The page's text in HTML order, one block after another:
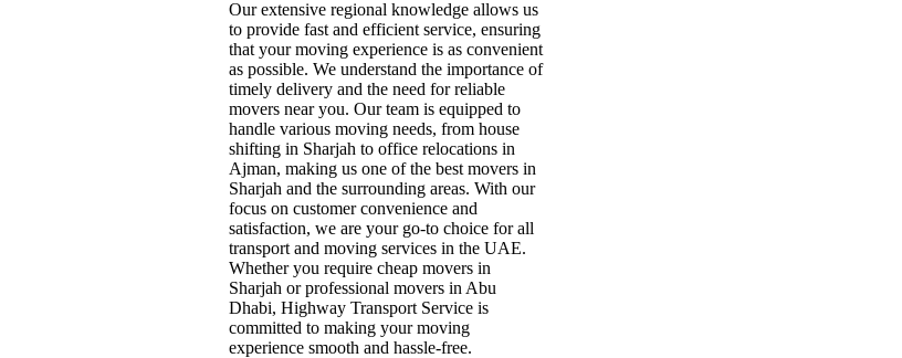
Our extensive regional knowledge allows us
to provide fast and efficient service, ensuring
that your moving experience is as convenient
as possible. We understand the importance of
timely delivery and the need for reliable
movers near you. Our team is equipped to
handle various moving needs, from house
shifting in Sharjah to office relocations in
Ajman, making us one of the best movers in
Sharjah and the surrounding areas. With our
focus on customer convenience and
satisfaction, we are your go-to choice for all
transport and moving services in the UAE.
Whether you require cheap movers in
Sharjah or professional movers in Abu
Dhabi, Highway Transport Service is
committed to making your moving
experience smooth and hassle-free.